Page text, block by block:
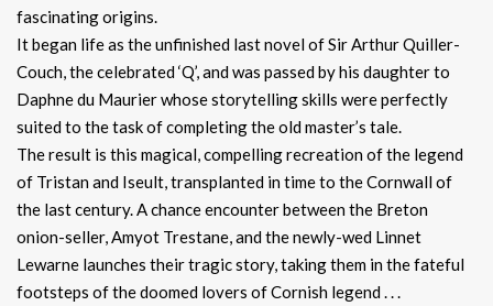
fascinating origins.
It began life as the unfinished last novel of Sir Arthur Quiller-
Couch, the celebrated ‘Q’, and was passed by his daughter to
Daphne du Maurier whose storytelling skills were perfectly
suited to the task of completing the old master’s tale.
The result is this magical, compelling recreation of the legend
of Tristan and Iseult, transplanted in time to the Cornwall of
the last century. A chance encounter between the Breton
onion-seller, Amyot Trestane, and the newly-wed Linnet
Lewarne launches their tragic story, taking them in the fateful
footsteps of the doomed lovers of Cornish legend . . .